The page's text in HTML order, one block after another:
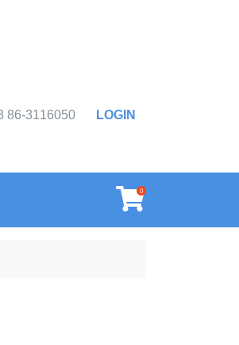
86-3116050 LOGIN
0